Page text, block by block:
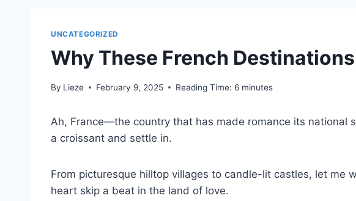
UNCATEGORIZED
Why These French
By Lieze February 9, 2025 Reading Time: 6 minutes
Ah, France—the country that has made romance its national
a croissant and settle in.
From picturesque hilltop villages to candle-lit castles, let me
heart skip a beat in the land of love.